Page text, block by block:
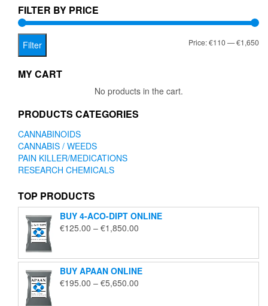
on
on
FILTER BY PRICE
Filter Price:€110—€1,650
MY CART
No products in the cart.
PRODUCTS CATEGORIES
CANNABINOIDS
CANNABIS / WEEDS
PAIN KILLER/MEDICATIONS
RESEARCH CHEMICALS
TOP PRODUCTS
BUY 4-ACO-DIPT ONLINE
€125.00 – €1,850.00
through
€1,850.00
BUY APAAN ONLINE
€195.00 – €5,650.00